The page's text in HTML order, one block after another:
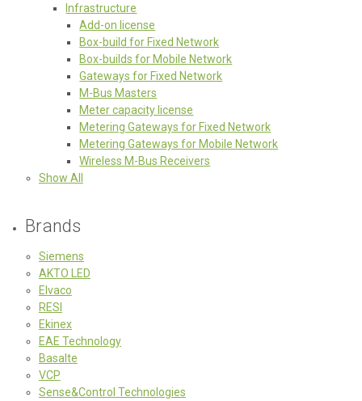
Infrastructure
Add-on license
Box-build for Fixed Network
Box-builds for Mobile Network
Gateways for Fixed Network
M-Bus Masters
Meter capacity license
Metering Gateways for Fixed Network
Metering Gateways for Mobile Network
Wireless M-Bus Receivers
Show All
Brands
Siemens
AKTO LED
Elvaco
RESI
Ekinex
EAE Technology
Basalte
VCP
Sense&Control Technologies